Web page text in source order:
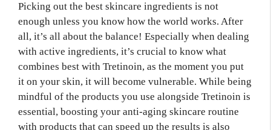
Picking out the best skincare ingredients is not
enough unless you know how the world works. After
all, it’s all about the balance! Especially when dealing
with active ingredients, it’s crucial to know what
combines best with Tretinoin, as the moment you put
it on your skin, it will become vulnerable. While being
mindful of the products you use alongside Tretinoin is
essential, boosting your anti-aging skincare routine
with products that can speed up the results is also